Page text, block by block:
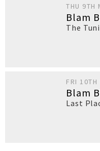
THU 9TH
Blam
The
FRI 10TH
Blam
Last